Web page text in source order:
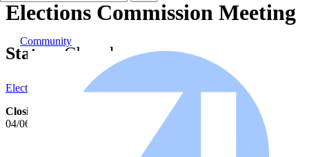
Community
Elections Commission Meeting
Status: Closed
Elections Commission Notice 4-6-26
Closing Date/Time:
04/06/2026 11:59 PM